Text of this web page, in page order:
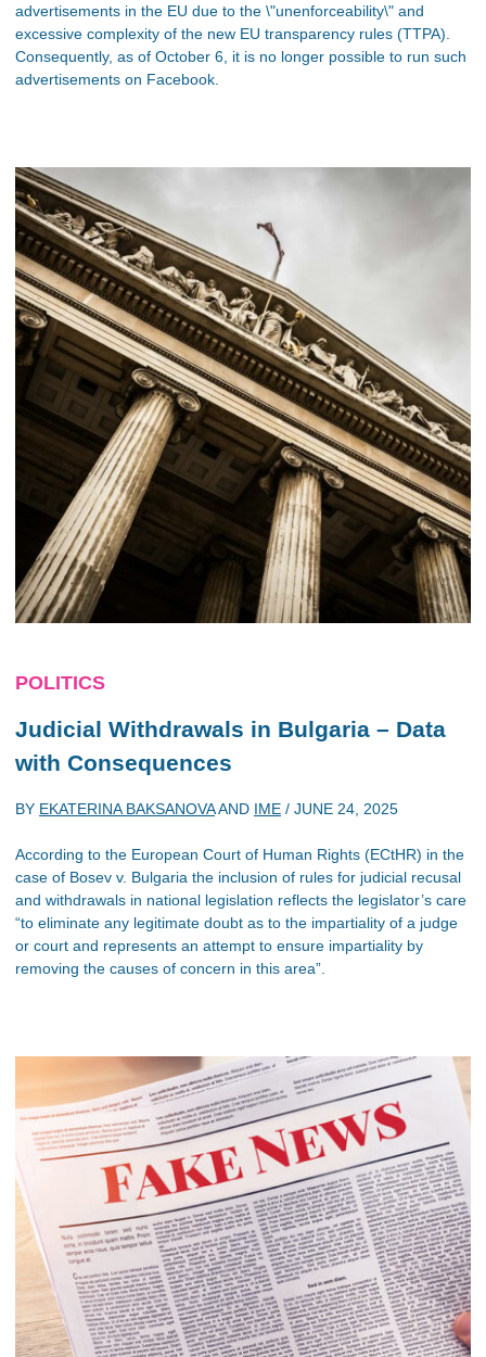
advertisements in the EU due to the \"unenforceability\" and
excessive complexity of the new EU transparency rules (TTPA).
Consequently, as of October 6, it is no longer possible to run such
advertisements on Facebook.
POLITICS
Judicial Withdrawals in Bulgaria – Data
with Consequences
BY EKATERINA BAKSANOVAAND IME / JUNE 24, 2025
According to the European Court of Human Rights (ECtHR) in the
case of Bosev v. Bulgaria the inclusion of rules for judicial recusal
and withdrawals in national legislation reflects the legislator’s care
“to eliminate any legitimate doubt as to the impartiality of a judge
or court and represents an attempt to ensure impartiality by
removing the causes of concern in this area”.